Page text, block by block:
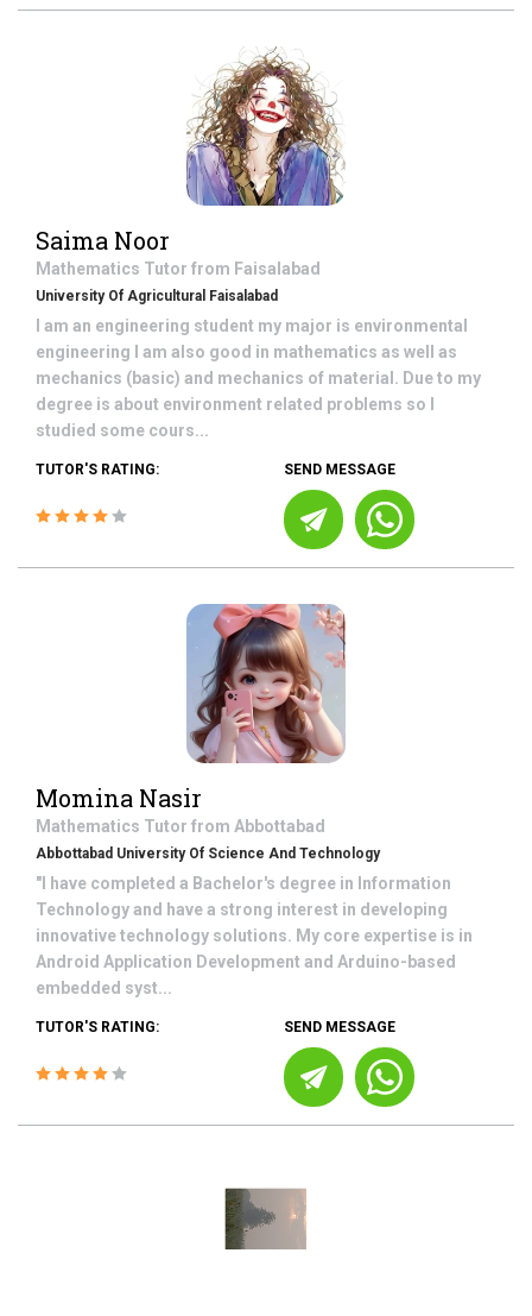
Saima Noor
Mathematics Tutor from Faisalabad
University Of Agricultural Faisalabad
I am an engineering student my major is environmental
engineering I am also good in mathematics as well as
mechanics (basic) and mechanics of material. Due to my
degree is about environment related problems so I
studied some cours...
TUTOR'S RATING: SEND MESSAGE
Momina Nasir
Mathematics Tutor from Abbottabad
Abbottabad University Of Science And Technology
"I have completed a Bachelor's degree in Information
Technology and have a strong interest in developing
innovative technology solutions. My core expertise is in
Android Application Development and Arduino-based
embedded syst...
TUTOR'S RATING: SEND MESSAGE